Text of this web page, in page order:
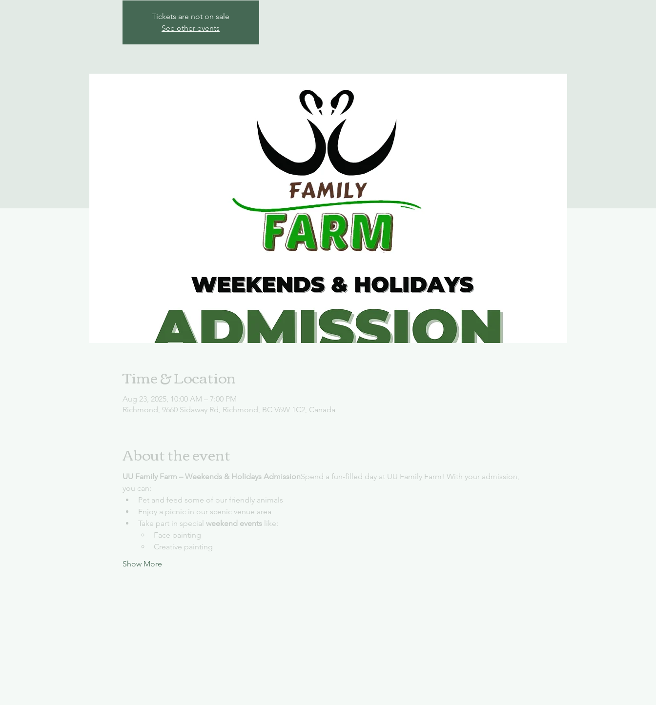
Tickets are not on sale
See other events
Time & Location
Aug 23, 2025, 10:00 AM – 7:00 PM
Richmond, 9660 Sidaway Rd, Richmond, BC V6W 1C2, Canada
About the event
UU Family Farm – Weekends & Holidays AdmissionSpend a fun-filled day at UU Family Farm! With your admission,
you can:
Pet and feed some of our friendly animals
Enjoy a picnic in our scenic venue area
Take part in special weekend events like:
Face painting
Creative painting
Show More